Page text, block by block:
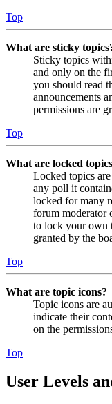
Top
What are sticky
Sticky topics
and only on the
you should read
announcements
permissions are
Top
What are locked
Locked topics
any poll it
locked for many
forum moderator
to lock your own
granted by the
Top
What are topic icons?
Topic icons are
indicate their
on the
Top
User Levels